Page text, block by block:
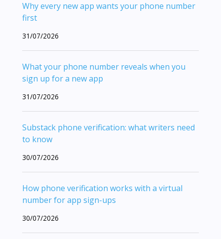
Why every new app wants your phone number
first
31/07/2026
What your phone number reveals when you
sign up for a new app
31/07/2026
Substack phone verification: what writers need
to know
30/07/2026
How phone verification works with a virtual
number for app sign-ups
30/07/2026